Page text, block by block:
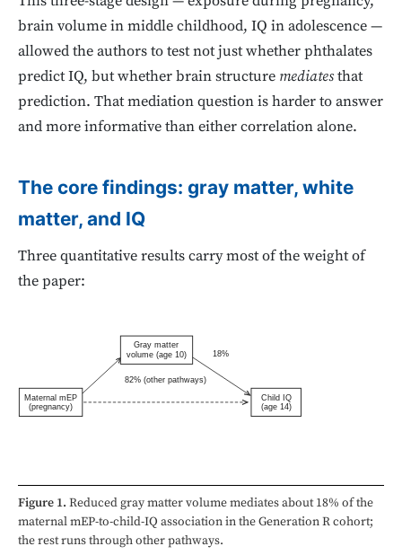
brain volume in middle childhood, IQ in adolescence —
allowed the authors to test not just whether phthalates
predict IQ, but whether brain structure mediatesthat
prediction. That mediation question is harder to answer
and more informative than either correlation alone.
The core findings: gray matter, white
matter, and IQ
Three quantitative results carry most of the weight of
the paper:
Maternal mEP
(pregnancy)
Gray matter
volume (age 10)
Child IQ
(age 14)
18%
82% (other pathways)
Figure 1. Reduced gray matter volume mediates about 18% of the
maternal mEP-to-child-IQ association in the Generation R cohort;
the rest runs through other pathways.